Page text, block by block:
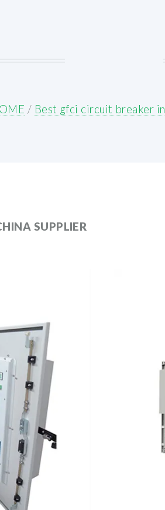
/ Best gfci circuit breaker
SUPPLIER